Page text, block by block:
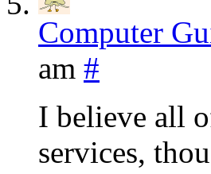
Computer
am #
I believe all
services,